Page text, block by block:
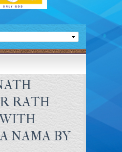
RATH
NAMA BY